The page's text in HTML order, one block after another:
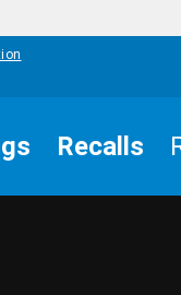
Recalls